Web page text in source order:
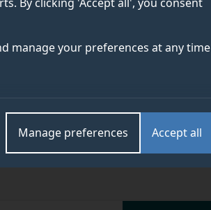
manage your preferences at any time
Accept all
Manage preferences
Physical Sciences